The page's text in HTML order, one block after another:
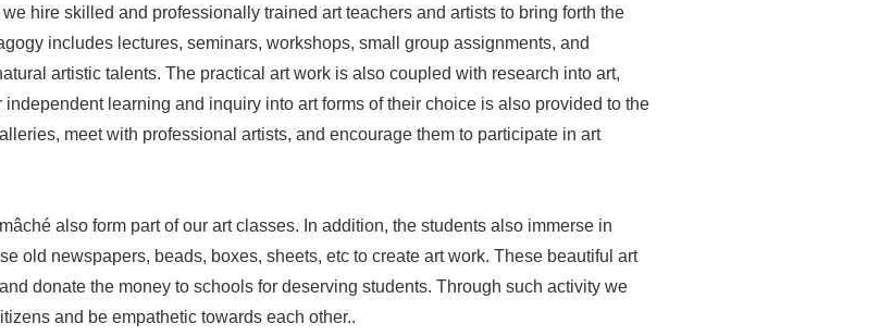
hire skilled and professionally trained art teachers and artists to bring forth the
includes lectures, seminars, workshops, small group assignments, and
artistic talents. The practical art work is also coupled with research into art,
learning and inquiry into art forms of their choice is also provided to the
meet with professional artists, and encourage them to participate in art
also form part of our art classes. In addition, the students also immerse in
old newspapers, beads, boxes, sheets, etc to create art work. These beautiful art
donate the money to schools for deserving students. Through such activity we
and be empathetic towards each other..